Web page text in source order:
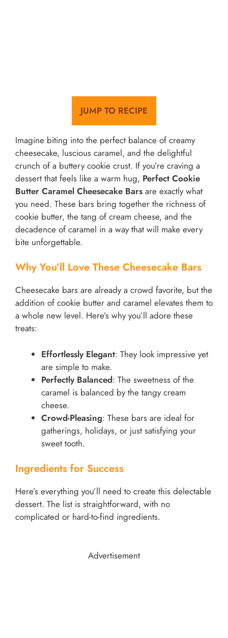
JUMP TO RECIPE
Imagine biting into the perfect balance of creamy
cheesecake, luscious caramel, and the delightful
crunch of a buttery cookie crust. If you’re craving a
dessert that feels like a warm hug, Perfect Cookie
Butter Caramel Cheesecake Bars are exactly what
you need. These bars bring together the richness of
cookie butter, the tang of cream cheese, and the
decadence of caramel in a way that will make every
bite unforgettable.
Why You’ll Love These Cheesecake Bars
Cheesecake bars are already a crowd favorite, but the
addition of cookie butter and caramel elevates them to
a whole new level. Here’s why you’ll adore these
treats:
Effortlessly Elegant: They look impressive yet
are simple to make.
Perfectly Balanced: The sweetness of the
caramel is balanced by the tangy cream
cheese.
Crowd-Pleasing: These bars are ideal for
gatherings, holidays, or just satisfying your
sweet tooth.
Ingredients for Success
Here’s everything you’ll need to create this delectable
dessert. The list is straightforward, with no
complicated or hard-to-find ingredients.
Advertisement